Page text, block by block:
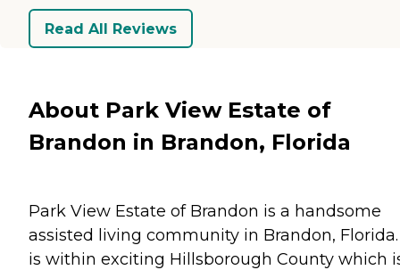
Read All Reviews
About Park View Estate of
Brandon in Brandon, Florida
Park View Estate of Brandon is a handsome
assisted living community in Brandon,
is within exciting Hillsborough County which